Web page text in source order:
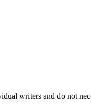
writers and do not